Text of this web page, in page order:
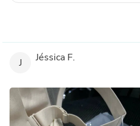
J Jéssica F.